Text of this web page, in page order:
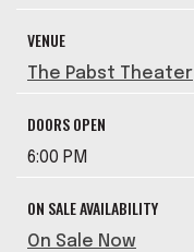
VENUE
The Pabst Theater
DOORS OPEN
6:00 PM
ON SALE AVAILABILITY
On Sale Now